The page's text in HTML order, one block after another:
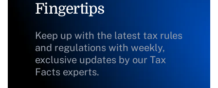
Fingertips
Keep up with the latest tax rules
and regulations with weekly,
exclusive updates by our Tax
Facts experts.